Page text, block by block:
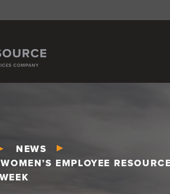
NEWS
EMPLOYEE